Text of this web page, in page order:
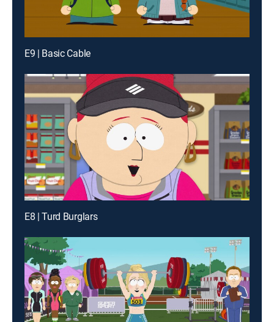
E9 | Basic Cable
E8 | Turd Burglars